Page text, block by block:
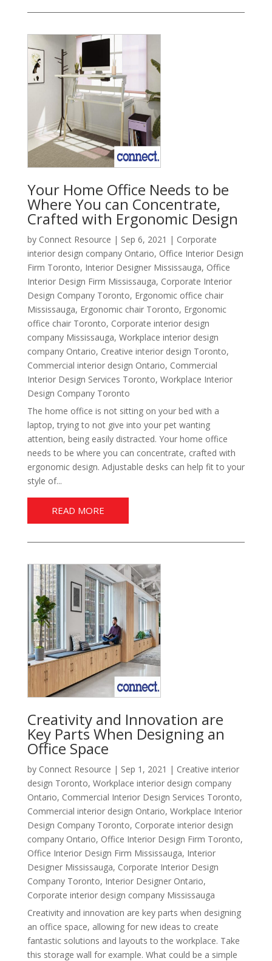
Your Home Office Needs to be
Where You can Concentrate,
Crafted with Ergonomic Design
by Connect Resource | Sep 6, 2021 | Corporate
interior design company Ontario, Office Interior Design
Firm Toronto, Interior Designer Mississauga, Office
Interior Design Firm Mississauga, Corporate Interior
Design Company Toronto, Ergonomic office chair
Mississauga, Ergonomic chair Toronto, Ergonomic
office chair Toronto, Corporate interior design
company Mississauga, Workplace interior design
company Ontario, Creative interior design Toronto,
Commercial interior design Ontario, Commercial
Interior Design Services Toronto, Workplace Interior
Design Company Toronto
The home office is not sitting on your bed with a
laptop, trying to not give into your pet wanting
attention, being easily distracted. Your home office
needs to be where you can concentrate, crafted with
ergonomic design. Adjustable desks can help fit to your
style of...
READ MORE
Creativity and Innovation are
Key Parts When Designing an
Office Space
by Connect Resource | Sep 1, 2021 | Creative interior
design Toronto, Workplace interior design company
Ontario, Commercial Interior Design Services Toronto,
Commercial interior design Ontario, Workplace Interior
Design Company Toronto, Corporate interior design
company Ontario, Office Interior Design Firm Toronto,
Office Interior Design Firm Mississauga, Interior
Designer Mississauga, Corporate Interior Design
Company Toronto, Interior Designer Ontario,
Corporate interior design company Mississauga
Creativity and innovation are key parts when designing
an office space, allowing for new ideas to create
fantastic solutions and layouts to the workplace. Take
this storage wall for example. What could be a simple